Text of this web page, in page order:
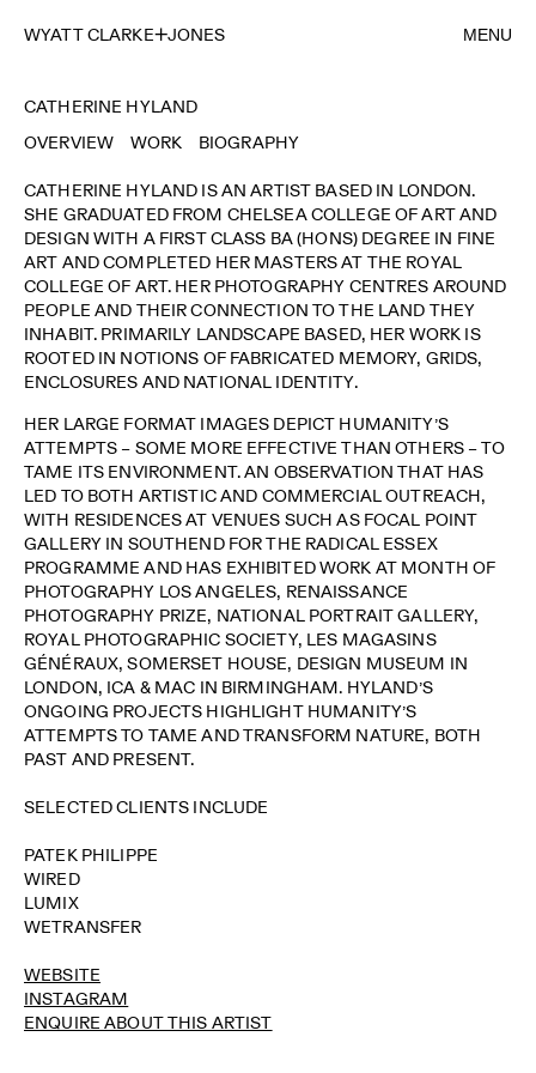
WYATT CLARKE JONES MENU
CATHERINE HYLAND
OVERVIEW
WORK BIOGRAPHY
CATHERINE HYLAND IS AN ARTIST BASED IN LONDON.
SHE GRADUATED FROM CHELSEA COLLEGE OF ART AND
DESIGN WITH A FIRST CLASS BA (HONS) DEGREE IN FINE
ART AND COMPLETED HER MASTERS AT THE ROYAL
COLLEGE OF ART. HER PHOTOGRAPHY CENTRES AROUND
PEOPLE AND THEIR CONNECTION TO THE LAND THEY
INHABIT. PRIMARILY LANDSCAPE BASED, HER WORK IS
ROOTED IN NOTIONS OF FABRICATED MEMORY, GRIDS,
ENCLOSURES AND NATIONAL IDENTITY.
HER LARGE FORMAT IMAGES DEPICT HUMANITY’S
ATTEMPTS – SOME MORE EFFECTIVE THAN OTHERS – TO
TAME ITS ENVIRONMENT. AN OBSERVATION THAT HAS
LED TO BOTH ARTISTIC AND COMMERCIAL OUTREACH,
WITH RESIDENCES AT VENUES SUCH AS FOCAL POINT
GALLERY IN SOUTHEND FOR THE RADICAL ESSEX
PROGRAMME AND HAS EXHIBITED WORK AT MONTH OF
PHOTOGRAPHY LOS ANGELES, RENAISSANCE
PHOTOGRAPHY PRIZE, NATIONAL PORTRAIT GALLERY,
ROYAL PHOTOGRAPHIC SOCIETY, LES MAGASINS
GÉNÉRAUX, SOMERSET HOUSE, DESIGN MUSEUM IN
LONDON, ICA & MAC IN BIRMINGHAM. HYLAND’S
ONGOING PROJECTS HIGHLIGHT HUMANITY’S
ATTEMPTS TO TAME AND TRANSFORM NATURE, BOTH
PAST AND PRESENT.
SELECTED CLIENTS INCLUDE
PATEK PHILIPPE
WIRED
LUMIX
WETRANSFER
WEBSITE
INSTAGRAM
ENQUIRE ABOUT THIS ARTIST